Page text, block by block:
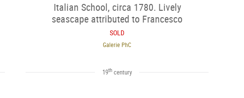
Italian School, circa 1780. Lively
seascape attributed to Francesco
Fidanza (1747-1819).
SOLD
Galerie PhC
19th century